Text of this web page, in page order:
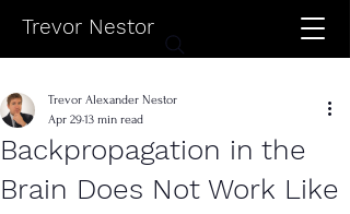
Trevor Nestor
Backpropagation in the
Brain Does Not Work Like
Trevor Alexander Nestor
Apr 2913 min read